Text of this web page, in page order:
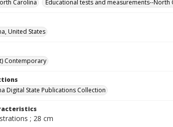
Carolina
Educational tests and measurements--North
United States
Contemporary
Digital State Publications Collection
; 28 cm